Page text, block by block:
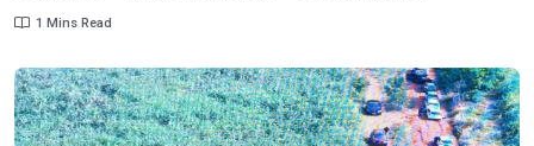
1 Mins Read